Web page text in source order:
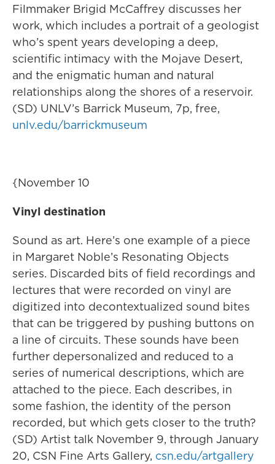
Filmmaker Brigid McCaffrey discusses her
work, which includes a portrait of a geologist
who’s spent years developing a deep,
scientific intimacy with the Mojave Desert,
and the enigmatic human and natural
relationships along the shores of a reservoir.
(SD) UNLV’s Barrick Museum, 7p, free,
unlv.edu/barrickmuseum
{November 10
Vinyl destination
Sound as art. Here’s one example of a piece
in Margaret Noble’s Resonating Objects
series. Discarded bits of field recordings and
lectures that were recorded on vinyl are
digitized into decontextualized sound bites
that can be triggered by pushing buttons on
a line of circuits. These sounds have been
further depersonalized and reduced to a
series of numerical descriptions, which are
attached to the piece. Each describes, in
some fashion, the identity of the person
recorded, but which gets closer to the truth?
(SD) Artist talk November 9, through January
20, CSN Fine Arts Gallery, csn.edu/artgallery